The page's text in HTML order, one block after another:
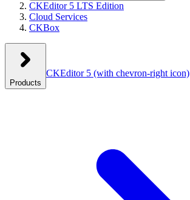
CKEditor 5 LTS Edition
Cloud Services
CKBox
Products
CKEditor 5 (with chevron-right icon)